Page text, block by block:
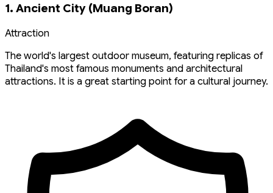
1. Ancient City (Muang Boran)
Attraction
The world's largest outdoor museum, featuring replicas of
Thailand's most famous monuments and architectural
attractions. It is a great starting point for a cultural journey.